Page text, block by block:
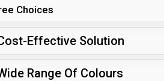
Choices
Effective Solution
Range Of Colours